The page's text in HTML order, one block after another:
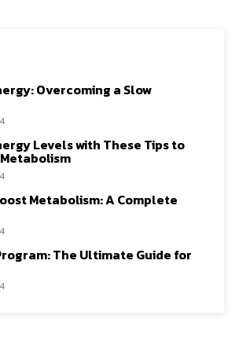
Overcoming a Slow
Levels with These Tips to
Metabolism: A Complete
The Ultimate Guide for